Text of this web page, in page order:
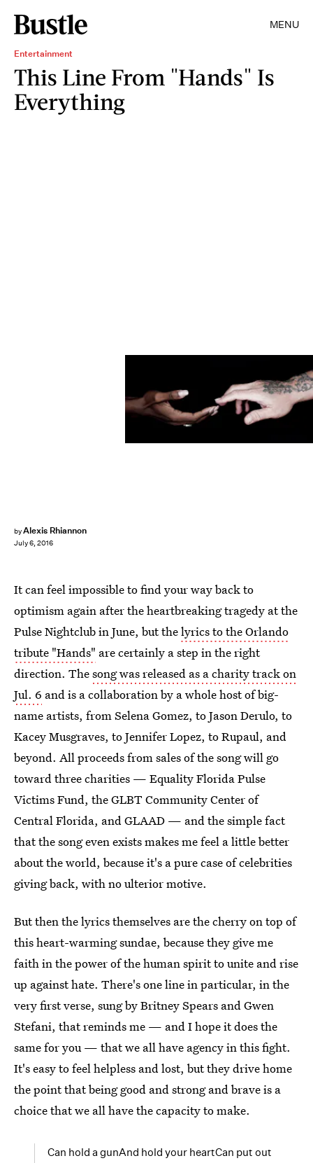
MENU
Entertainment
This Line From "Hands" Is
Everything
byAlexis Rhiannon
July 6, 2016
It can feel impossible to find your way back to
optimism again after the heartbreaking tragedy at the
Pulse Nightclub in June, but thelyrics to the Orlando
tribute "Hands" are certainly a step in the right
direction. Thesong was released as a charity track on
Jul. 6 and is a collaboration by a whole host of big-
name artists, from Selena Gomez, to Jason Derulo, to
Kacey Musgraves, to Jennifer Lopez, to Rupaul, and
beyond. All proceeds from sales of the song will go
toward three charities — Equality Florida Pulse
Victims Fund, the GLBT Community Center of
Central Florida, and GLAAD — and the simple fact
that the song even exists makes me feel a little better
about the world, because it's a pure case of celebrities
giving back, with no ulterior motive.
But then the lyrics themselves are the cherry on top of
this heart-warming sundae, because they give me
faith in the power of the human spirit to unite and rise
up against hate. There's one line in particular, in the
very first verse, sung by Britney Spears and Gwen
Stefani, that reminds me — and I hope it does the
same for you — that we all have agency in this fight.
It's easy to feel helpless and lost, but they drive home
the point that being good and strong and brave is a
choice that we all have the capacity to make.
Can hold a gunAnd hold your heartCan put out